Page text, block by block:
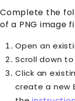
Complete the
of a PNG image
Open an
Scroll down
Click an
create a new